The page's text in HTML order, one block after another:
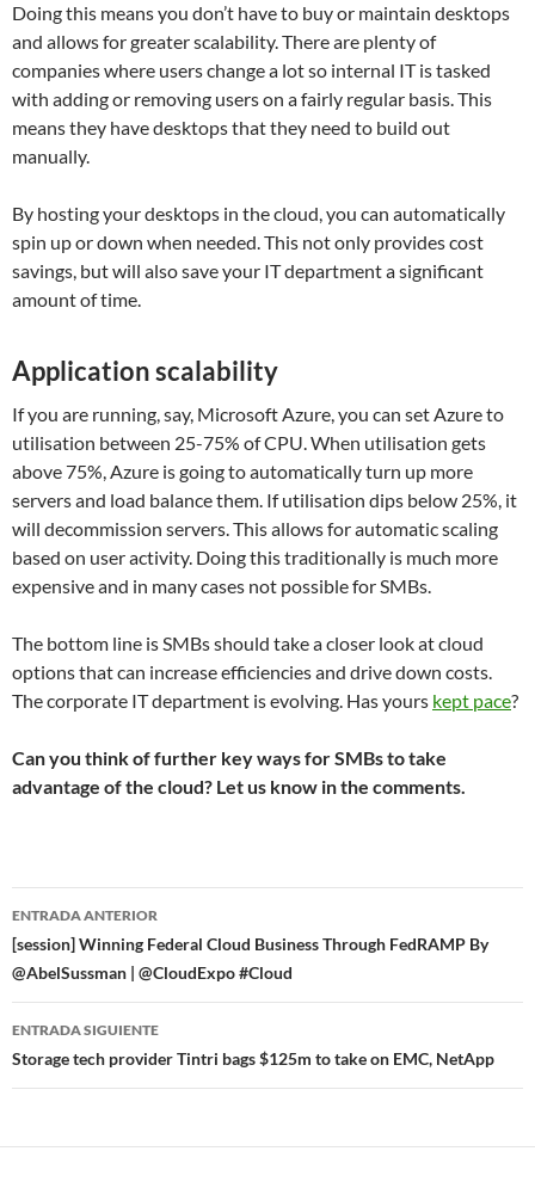
Doing this means you don’t have to buy or maintain desktops
and allows for greater scalability. There are plenty of
companies where users change a lot so internal IT is tasked
with adding or removing users on a fairly regular basis. This
means they have desktops that they need to build out
manually.
By hosting your desktops in the cloud, you can automatically
spin up or down when needed. This not only provides cost
savings, but will also save your IT department a significant
amount of time.
Application scalability
If you are running, say, Microsoft Azure, you can set Azure to
utilisation between 25-75% of CPU. When utilisation gets
above 75%, Azure is going to automatically turn up more
servers and load balance them. If utilisation dips below 25%, it
will decommission servers. This allows for automatic scaling
based on user activity. Doing this traditionally is much more
expensive and in many cases not possible for SMBs.
The bottom line is SMBs should take a closer look at cloud
options that can increase efficiencies and drive down costs.
The corporate IT department is evolving. Has yours kept pace?
Can you think of further key ways for SMBs to take
advantage of the cloud? Let us know in the comments.
Navegador
de
entradas
ENTRADA ANTERIOR
[session] Winning Federal Cloud Business Through FedRAMP By
@AbelSussman | @CloudExpo #Cloud
ENTRADA SIGUIENTE
Storage tech provider Tintri bags $125m to take on EMC, NetApp